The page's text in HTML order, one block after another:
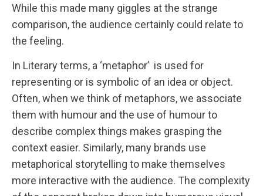
While this made many giggles at the strange
comparison, the audience certainly could relate to
the feeling.
In Literary terms, a ‘metaphor’ is used for
representing or is symbolic of an idea or object.
Often, when we think of metaphors, we associate
them with humour and the use of humour to
describe complex things makes grasping the
context easier. Similarly, many brands use
metaphorical storytelling to make themselves
more interactive with the audience. The complexity